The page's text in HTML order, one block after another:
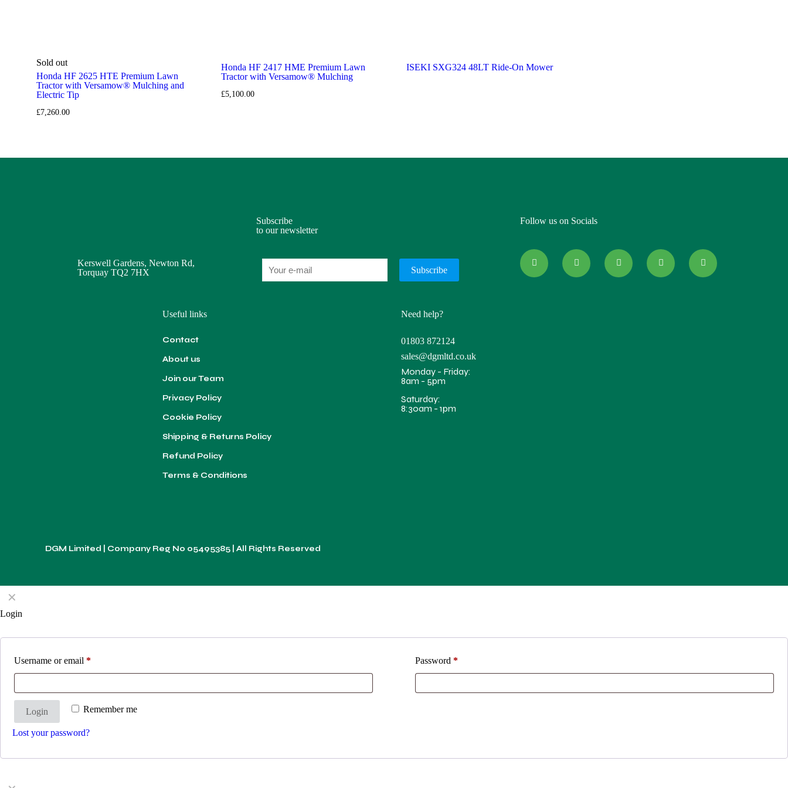
Sold out
Honda HF 2625 HTE Premium Lawn
Tractor with Versamow® Mulching and
Electric Tip
£7,260.00
Honda HF 2417 HME Premium Lawn
Tractor with Versamow® Mulching
£5,100.00
ISEKI SXG324 48LT Ride-On Mower
Kerswell Gardens, Newton Rd,
Torquay TQ2 7HX
Subscribe
to our newsletter
Follow us on Socials
Useful links
Contact
About us
Join our Team
Privacy Policy
Cookie Policy
Shipping & Returns Policy
Refund Policy
Terms & Conditions
Need help?
01803 872124
sales@dgmltd.co.uk
Monday - Friday:
8am - 5pm
Saturday:
8:30am - 1pm
DGM Limited | Company Reg No 05495385 | All Rights Reserved
✕
Login
Username or email * Password*
Remember me
Login
Lost your password?